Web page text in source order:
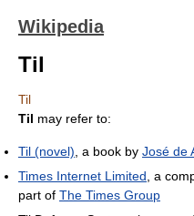
Wikipedia
Til
Til
Til may refer to:
Til (novel) , a book by José de
Times Internet Limited , a
part of The Times Group